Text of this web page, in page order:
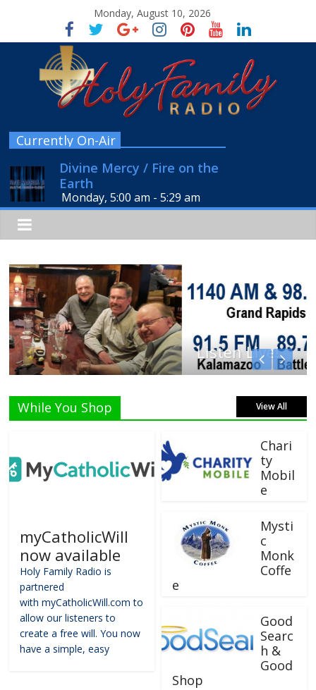
Monday, August 10, 2026
Currently On-Air
Divine Mercy / Fire on the
Earth
Monday, 5:00 am -5:29 am
Listen Live!
While You Shop View All
myCatholicWill
now available
Holy Family Radio is
partnered
with myCatholicWill.com to
allow our listeners to
create a free will. You now
have a simple, easy
Chari
ty
Mobil
e
Mysti
c
Monk
Coffe
e
Good
Searc
h &
Good
Shop